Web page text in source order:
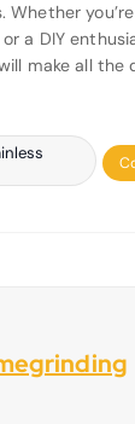
a DIY
make all the